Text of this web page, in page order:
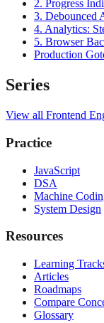
2. Progress
3. Debounced
4. Analytics:
5. Browser
Production
Series
View all Frontend
Practice
JavaScript
DSA
Machine
System Design
Resources
Learning
Articles
Roadmaps
Compare
Glossary